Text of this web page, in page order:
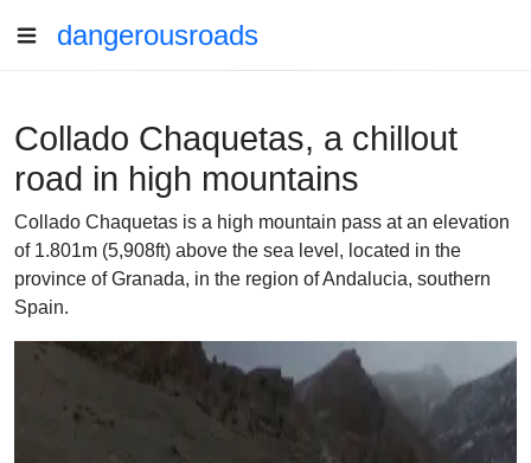
dangerousroads
Collado Chaquetas, a chillout
road in high mountains
Collado Chaquetas is a high mountain pass at an elevation
of 1.801m (5,908ft) above the sea level, located in the
province of Granada, in the region of Andalucia, southern
Spain.